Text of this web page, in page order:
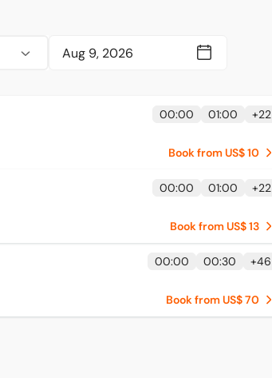
00:00 01:00 +22
Book from US$ 10
00:00 01:00 +22
Book from US$ 13
00:00 00:30 +46
Book from US$ 70